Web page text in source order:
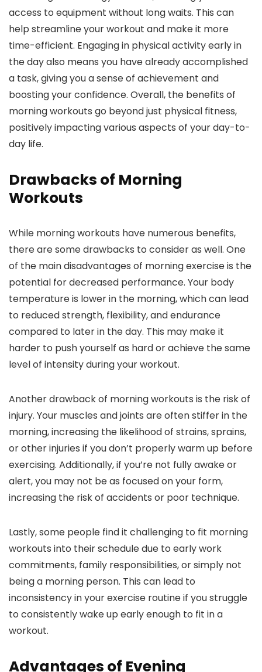
access to equipment without long waits. This can
help streamline your workout and make it more
time-efficient. Engaging in physical activity early in
the day also means you have already accomplished
a task, giving you a sense of achievement and
boosting your confidence. Overall, the benefits of
morning workouts go beyond just physical fitness,
positively impacting various aspects of your day-to-
day life.
Drawbacks of Morning
Workouts
While morning workouts have numerous benefits,
there are some drawbacks to consider as well. One
of the main disadvantages of morning exercise is the
potential for decreased performance. Your body
temperature is lower in the morning, which can lead
to reduced strength, flexibility, and endurance
compared to later in the day. This may make it
harder to push yourself as hard or achieve the same
level of intensity during your workout.
Another drawback of morning workouts is the risk of
injury. Your muscles and joints are often stiffer in the
morning, increasing the likelihood of strains, sprains,
or other injuries if you don’t properly warm up before
exercising. Additionally, if you’re not fully awake or
alert, you may not be as focused on your form,
increasing the risk of accidents or poor technique.
Lastly, some people find it challenging to fit morning
workouts into their schedule due to early work
commitments, family responsibilities, or simply not
being a morning person. This can lead to
inconsistency in your exercise routine if you struggle
to consistently wake up early enough to fit in a
workout.
Advantages of Evening